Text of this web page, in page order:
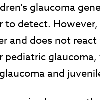
glaucoma
to detect.
and does not
pediatric
and